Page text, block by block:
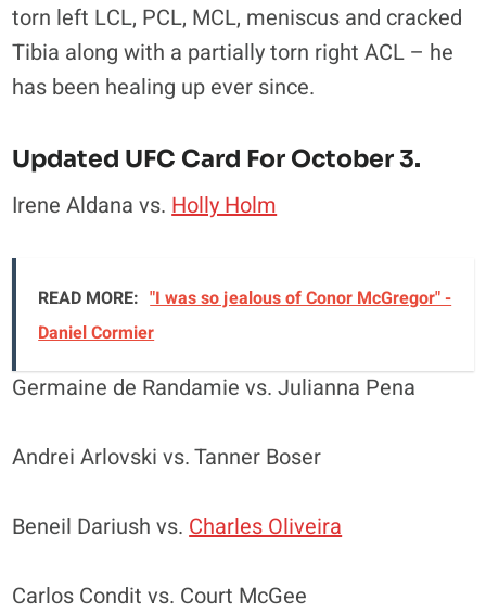
torn left LCL, PCL, MCL, meniscus and cracked
Tibia along with a partially torn right ACL – he
has been healing up ever since.
Updated UFC Card For October 3.
Irene Aldana vs. Holly Holm
READ MORE: "I was so jealous of Conor McGregor" -
Daniel Cormier
Germaine de Randamie vs. Julianna Pena
Andrei Arlovski vs. Tanner Boser
Beneil Dariush vs. Charles Oliveira
Carlos Condit vs. Court McGee